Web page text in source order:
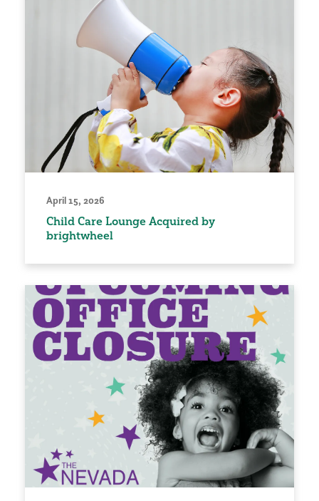
April 15, 2026
Child Care Lounge Acquired by
brightwheel